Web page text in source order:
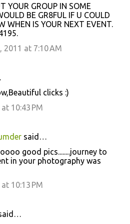
YOUR GROUP IN SOME
BE GR8FUL IF U COULD
WHEN IS YOUR NEXT EVENT.
2011 at 7:10 AM
clicks :)
10:43 PM
said…
good pics........journey to
in your photography was
10:13 PM